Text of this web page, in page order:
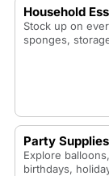
Household
Stock up on
sponges,
Party Supplies
Explore
birthdays,